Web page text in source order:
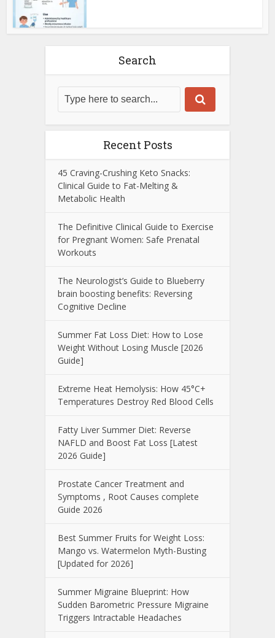
Search
Recent Posts
45 Craving-Crushing Keto Snacks:
Clinical Guide to Fat-Melting &
Metabolic Health
The Definitive Clinical Guide to Exercise
for Pregnant Women: Safe Prenatal
Workouts
The Neurologist’s Guide to Blueberry
brain boosting benefits: Reversing
Cognitive Decline
Summer Fat Loss Diet: How to Lose
Weight Without Losing Muscle [2026
Guide]
Extreme Heat Hemolysis: How 45°C+
Temperatures Destroy Red Blood Cells
Fatty Liver Summer Diet: Reverse
NAFLD and Boost Fat Loss [Latest
2026 Guide]
Prostate Cancer Treatment and
Symptoms , Root Causes complete
Guide 2026
Best Summer Fruits for Weight Loss:
Mango vs. Watermelon Myth-Busting
[Updated for 2026]
Summer Migraine Blueprint: How
Sudden Barometric Pressure Migraine
Triggers Intractable Headaches